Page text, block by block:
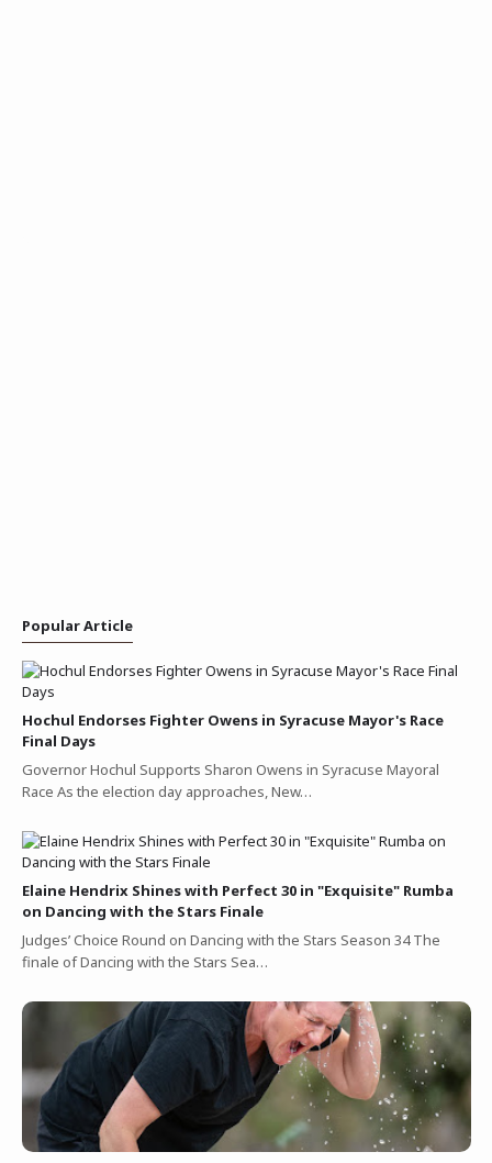
Popular Article
Hochul Endorses Fighter Owens in Syracuse Mayor's Race
Final Days
Governor Hochul Supports Sharon Owens in Syracuse Mayoral
Race As the election day approaches, New…
Elaine Hendrix Shines with Perfect 30 in "Exquisite" Rumba
on Dancing with the Stars Finale
Judges’ Choice Round on Dancing with the Stars Season 34 The
finale of Dancing with the Stars Sea…